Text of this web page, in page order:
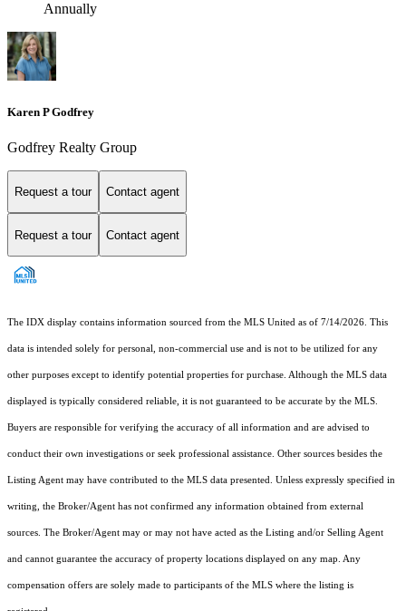
Annually
Karen P Godfrey
Godfrey Realty Group
Request a tour Contact agent
Request a tour Contact agent
The IDX display contains information sourced from the MLS United as of 7/14/2026. This
data is intended solely for personal, non-commercial use and is not to be utilized for any
other purposes except to identify potential properties for purchase. Although the MLS data
displayed is typically considered reliable, it is not guaranteed to be accurate by the MLS.
Buyers are responsible for verifying the accuracy of all information and are advised to
conduct their own investigations or seek professional assistance. Other sources besides the
Listing Agent may have contributed to the MLS data presented. Unless expressly specified in
writing, the Broker/Agent has not confirmed any information obtained from external
sources. The Broker/Agent may or may not have acted as the Listing and/or Selling Agent
and cannot guarantee the accuracy of property locations displayed on any map. Any
compensation offers are solely made to participants of the MLS where the listing is